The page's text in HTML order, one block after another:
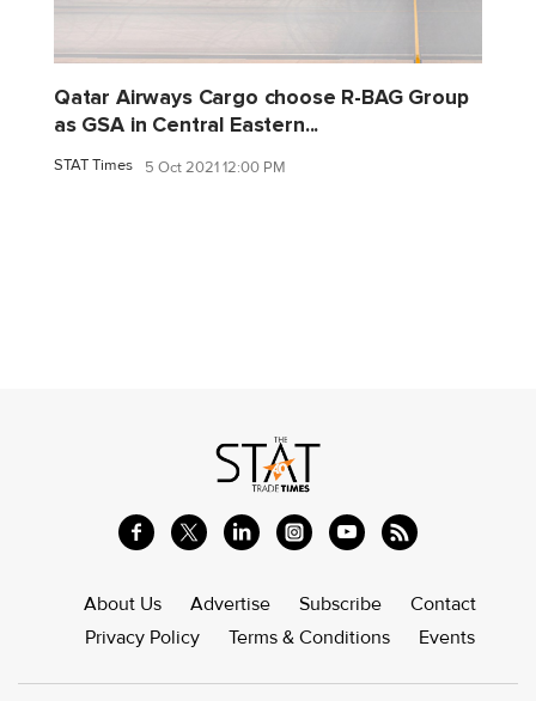
Qatar Airways Cargo choose R-BAG Group
as GSA in Central Eastern...
STAT Times 5 Oct 2021 12:00 PM
About Us Advertise Subscribe
Contact
Privacy Policy
Terms & Conditions Events